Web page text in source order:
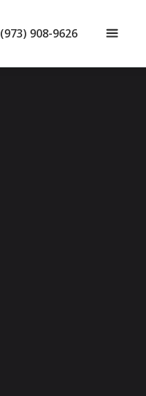
(973) 908-9626